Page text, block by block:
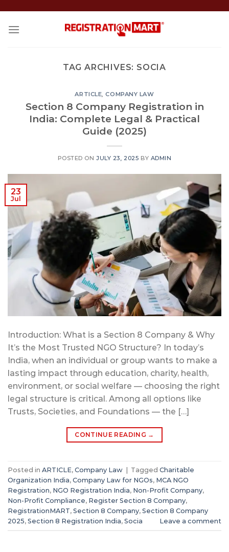
content
TAG ARCHIVES: SOCIA
ARTICLE,COMPANY LAW
Section 8 Company Registration in
India: Complete Legal & Practical
Guide (2025)
POSTED ONJULY 23, 2025 BY ADMIN
23
Jul
Introduction: What is a Section 8 Company & Why
It’s the Most Trusted NGO Structure? In today’s
India, when an individual or group wants to make a
lasting impact through education, charity, health,
environment, or social welfare — choosing the right
legal structure is critical. Among all options like
Trusts, Societies, and Foundations — the […]
CONTINUE READING →
Posted in ARTICLE, Company Law | Tagged Charitable
Organization India, Company Law for NGOs, MCA NGO
Registration, NGO Registration India, Non-Profit Company,
Non-Profit Compliance, Register Section 8 Company,
RegistrationMART, Section 8 Company, Section 8 Company
2025, Section 8 Registration India, Socia Leave a comment